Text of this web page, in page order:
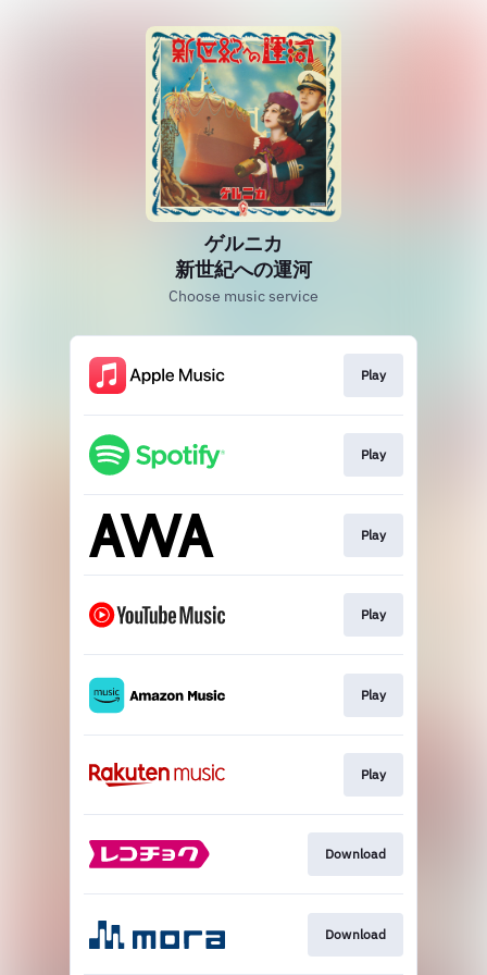
ゲルニカ
新世紀への運河
Choose music service
Play
Play
Play
Play
Play
Play
Download
Download